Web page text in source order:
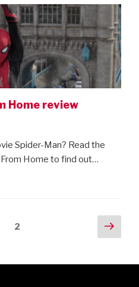
Home review
Spider-Man? Read the
Home to find out…
2
Next